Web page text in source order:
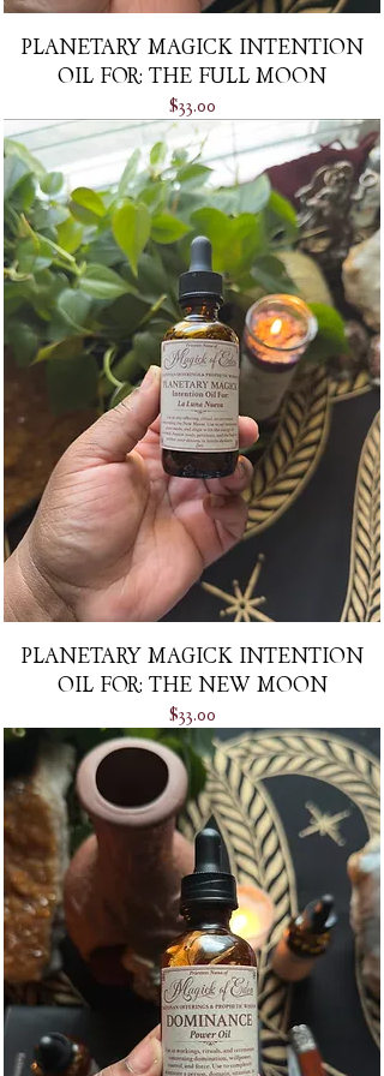
PLANETARY MAGICK INTENTION
OIL FOR: THE FULL MOON
Price
$33.00
PLANETARY MAGICK INTENTION
OIL FOR: THE NEW MOON
Price
$33.00